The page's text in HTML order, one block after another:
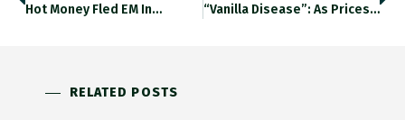
Hot Money Fled EM In…
“Vanilla Disease”: As Prices For…
RELATED POSTS